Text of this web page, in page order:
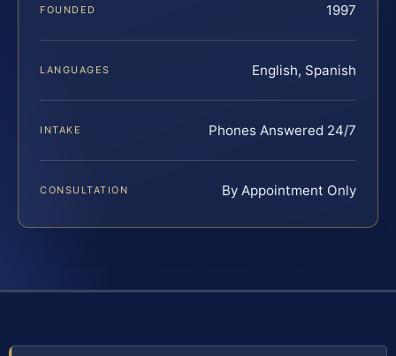
FOUNDED 1997
LANGUAGES English, Spanish
INTAKE Phones Answered 24/7
CONSULTATION By Appointment Only